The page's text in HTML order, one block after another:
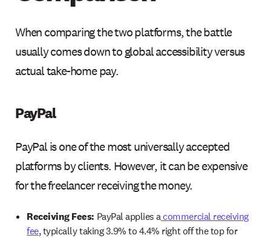
When comparing the two platforms, the battle
usually comes down to global accessibility versus
actual take-home pay.
PayPal
PayPal is one of the most universally accepted
platforms by clients. However, it can be expensive
for the freelancer receiving the money.
Receiving Fees: PayPal applies acommercial receiving
fee, typically taking 3.9% to 4.4% right off the top for